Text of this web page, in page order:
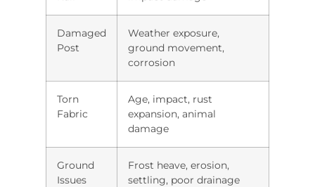
Damaged
Post
Weather exposure,
ground movement,
corrosion
Torn
Fabric
Age, impact, rust
expansion, animal
damage
Ground
Issues
Frost heave, erosion,
settling, poor drainage